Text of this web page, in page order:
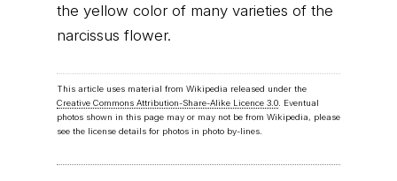
the yellow color of many varieties of the
narcissus flower.
This article uses material from Wikipedia released under the
Creative Commons Attribution-Share-Alike Licence 3.0. Eventual
photos shown in this page may or may not be from Wikipedia, please
see the license details for photos in photo by-lines.